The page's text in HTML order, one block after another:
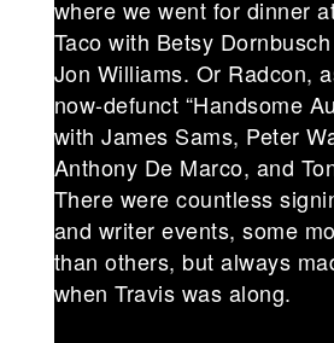
where we went for dinner
Taco with Betsy
Jon Williams. Or Radcon,
now-defunct “Handsome
with James Sams, Peter
Anthony De Marco, and
There were countless
and writer events, some
than others, but always
when Travis was along.